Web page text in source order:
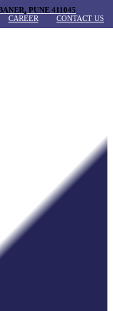
PUNE 411045
CAREER CONTACT US